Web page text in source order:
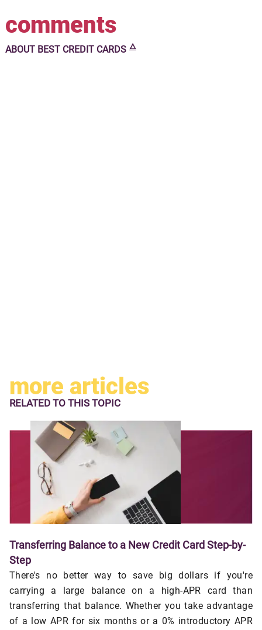
comments
ABOUT BEST CREDIT CARDS 🜂
more articles
RELATED TO THIS TOPIC
Transferring Balance to a New Credit Card Step-by-
Step
There's no better way to save big dollars if you're
carrying a large balance on a high-APR card than
transferring that balance. Whether you take advantage
of a low APR for six months or a 0% introductory APR